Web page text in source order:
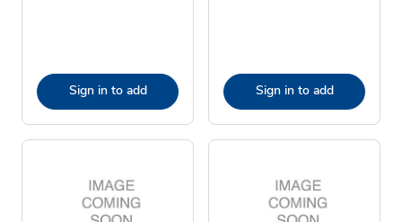
Sign in to add Sign in to add